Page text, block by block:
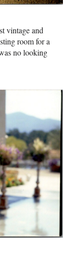
vintage and
room for a
no looking